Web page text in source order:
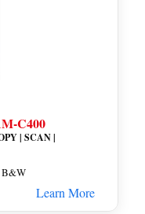
C400
| SCAN |
B&W
Learn More